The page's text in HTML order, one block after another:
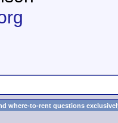
where-to-rent questions